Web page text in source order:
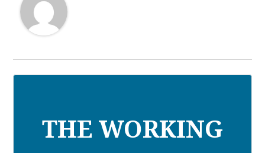
THE WORKING